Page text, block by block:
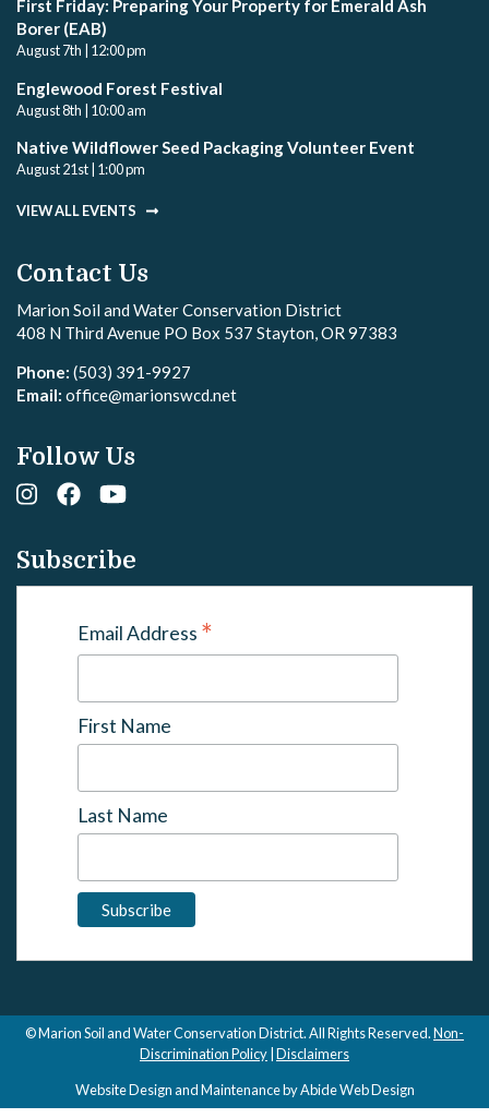
First Friday: Preparing Your Property for Emerald Ash
Borer (EAB)
August 7th | 12:00 pm
Englewood Forest Festival
August 8th | 10:00 am
Native Wildflower Seed Packaging Volunteer Event
August 21st | 1:00 pm
VIEW ALL EVENTS
Contact Us
Marion Soil and Water Conservation District
408 N Third Avenue PO Box 537 Stayton, OR 97383
Phone: (503) 391-9927
Email: office@marionswcd.net
Follow Us
Subscribe
Email Address *
First Name
Last Name
© Marion Soil and Water Conservation District. All Rights Reserved.Non-
Discrimination Policy Disclaimers
Website Design and Maintenance by Abide Web Design